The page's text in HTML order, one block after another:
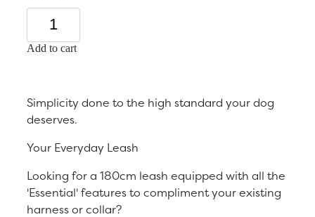
Add to cart
Simplicity done to the high standard your dog
deserves.
Your Everyday Leash
Looking for a 180cm leash equipped with all the
'Essential' features to compliment your existing
harness or collar?